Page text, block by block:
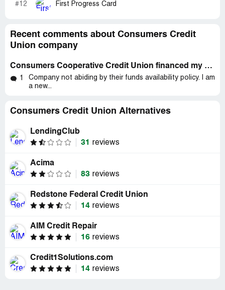
#12 First Progress Card
Recent comments about Consumers Credit
Union company
Consumers Cooperative Credit Union financed my 2012 *** Shadow Motorcycle
1
Company not abiding by their funds availability policy. I am
a new...
Consumers Credit Union Alternatives
LendingClub
31
reviews
Acima
83 reviews
Redstone Federal Credit Union
14 reviews
AIM Credit Repair
16 reviews
Credit1Solutions.com
14 reviews